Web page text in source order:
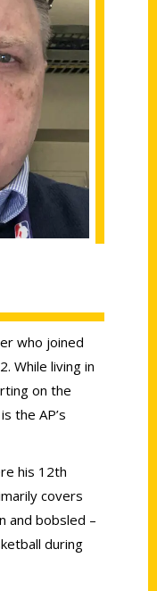
who joined
While living in
on the
the AP’s
his 12th
covers
and bobsled –
during